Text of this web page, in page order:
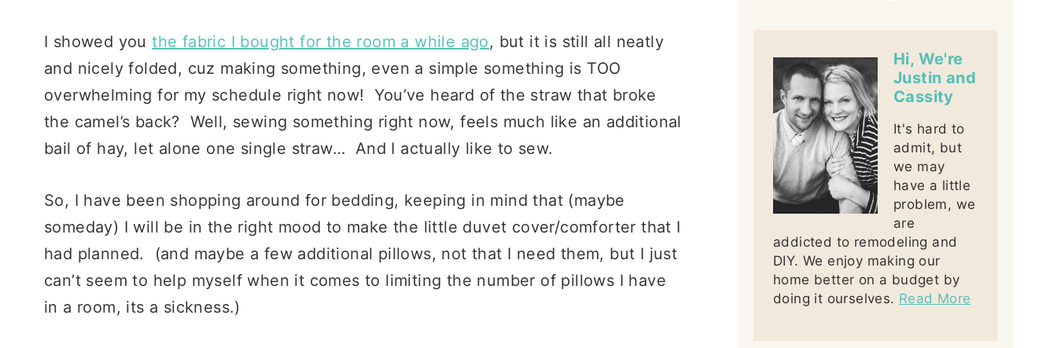
I showed youthe fabric I bought for the room a while ago, but it is still all neatly
and nicely folded, cuz making something, even a simple something is TOO
overwhelming for my schedule right now! You’ve heard of the straw that broke
the camel’s back? Well, sewing something right now, feels much like an additional
bail of hay, let alone one single straw… And I actually like to sew.
So, I have been shopping around for bedding, keeping in mind that (maybe
someday) I will be in the right mood to make the little duvet cover/comforter that I
had planned. (and maybe a few additional pillows, not that I need them, but I just
can’t seem to help myself when it comes to limiting the number of pillows I have
in a room, its a sickness.)
Hi, We're
Justin and
Cassity
It's hard to
admit, but
we may
have a little
problem, we
are
addicted to remodeling and
DIY. We enjoy making our
home better on a budget by
doing it ourselves. Read More